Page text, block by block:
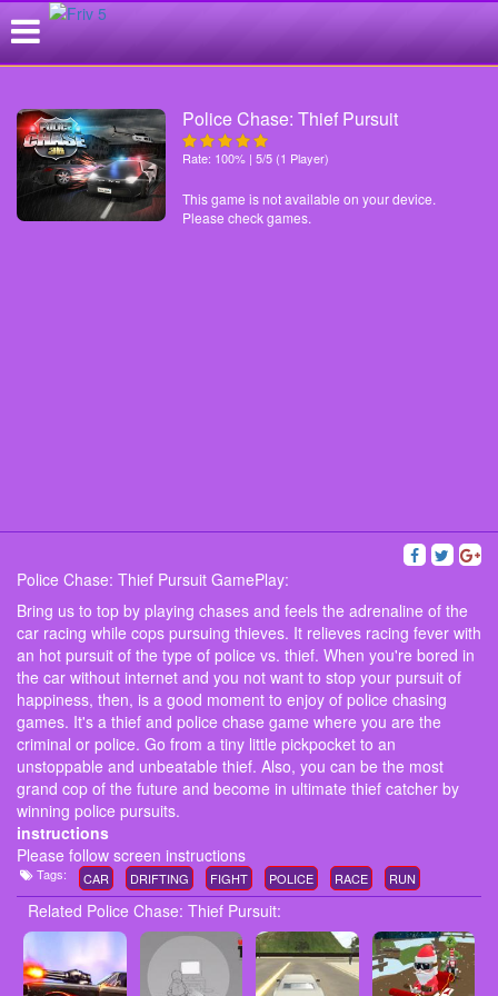
Police Chase: Thief Pursuit
Rate: 100% | 5/5 (1 Player)
This game is not available on your device.
Please check games.
Police Chase: Thief Pursuit GamePlay:
Bring us to top by playing chases and feels the adrenaline of the
car racing while cops pursuing thieves. It relieves racing fever with
an hot pursuit of the type of police vs. thief. When you're bored in
the car without internet and you not want to stop your pursuit of
happiness, then, is a good moment to enjoy of police chasing
games. It's a thief and police chase game where you are the
criminal or police. Go from a tiny little pickpocket to an
unstoppable and unbeatable thief. Also, you can be the most
grand cop of the future and become in ultimate thief catcher by
winning police pursuits.
instructions
Please follow screen instructions
Tags: CAR DRIFTING FIGHT POLICE RACE RUN
Related Police Chase: Thief Pursuit: